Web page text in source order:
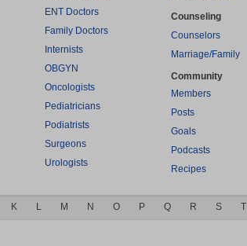
ENT Doctors
Family Doctors
Internists
OBGYN
Oncologists
Pediatricians
Podiatrists
Surgeons
Urologists
Counseling
Counselors
Marriage/Family
Community
Members
Posts
Goals
Podcasts
Recipes
K L M N O P Q R S T